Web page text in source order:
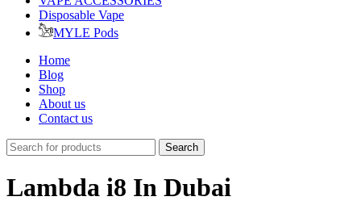
Disposable Vape
MYLE Pods
Home
Blog
Shop
About us
Contact us
Search
Lambda i8 In Dubai